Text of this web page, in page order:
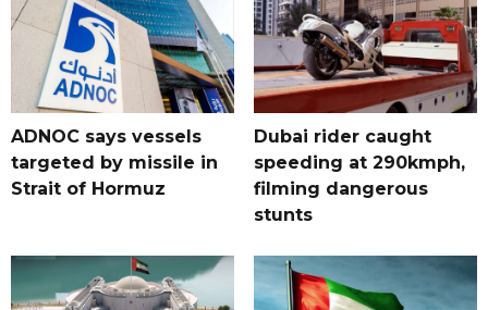
ADNOC says vessels
targeted by missile in
Strait of Hormuz
Dubai rider caught
speeding at 290kmph,
filming dangerous
stunts